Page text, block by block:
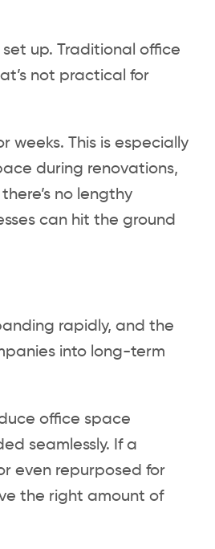
up. Traditional office
not practical for
weeks. This is especially
during renovations,
no lengthy
can hit the ground
rapidly, and the
into long-term
office space
seamlessly. If a
even repurposed for
the right amount of